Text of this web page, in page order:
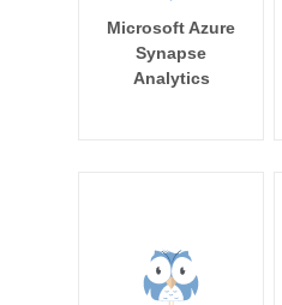
Microsoft Azure
Synapse
Analytics